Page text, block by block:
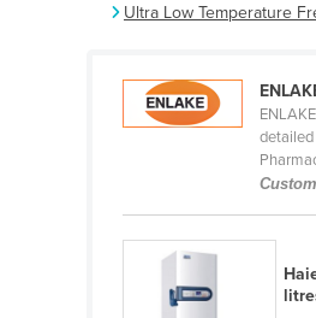
Burkina Faso
Burundi
Cabo Verde
Canada
Central African
Ultra Low Temperature